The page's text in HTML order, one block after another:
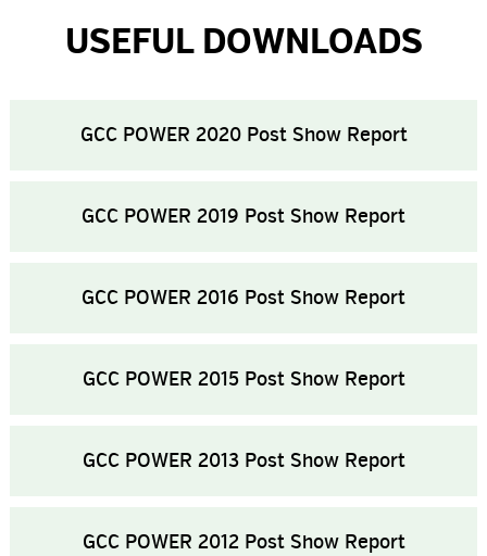
USEFUL DOWNLOADS
GCC POWER 2020 Post Show Report
GCC POWER 2019 Post Show Report
GCC POWER 2016 Post Show Report
GCC POWER 2015 Post Show Report
GCC POWER 2013 Post Show Report
GCC POWER 2012 Post Show Report